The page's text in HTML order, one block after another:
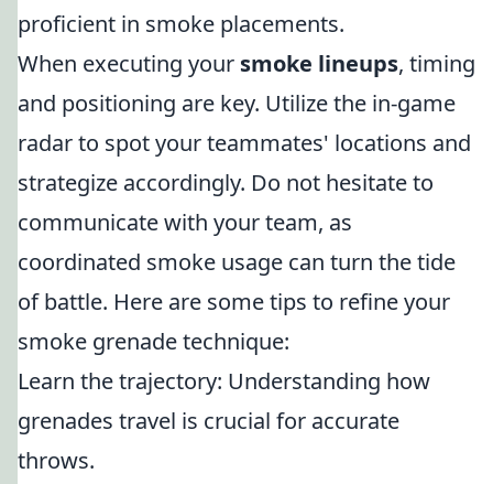
proficient in smoke placements.
When executing your smoke lineups, timing
and positioning are key. Utilize the in-game
radar to spot your teammates' locations and
strategize accordingly. Do not hesitate to
communicate with your team, as
coordinated smoke usage can turn the tide
of battle. Here are some tips to refine your
smoke grenade technique:
Learn the trajectory: Understanding how
grenades travel is crucial for accurate
throws.